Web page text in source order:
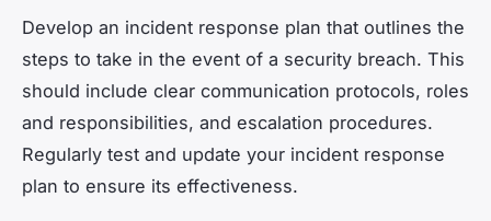
Develop an incident response plan that outlines the
steps to take in the event of a security breach. This
should include clear communication protocols, roles
and responsibilities, and escalation procedures.
Regularly test and update your incident response
plan to ensure its effectiveness.